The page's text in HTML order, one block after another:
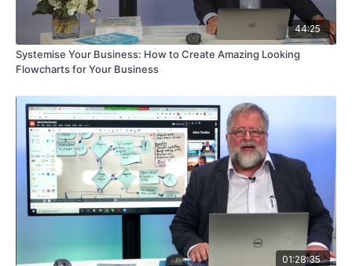
44:25
Systemise Your Business: How to Create Amazing Looking
Flowcharts for Your Business
01:28:35